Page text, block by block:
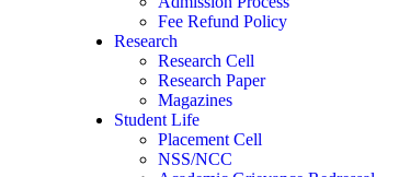
Fee Refund Policy
Research
Research Cell
Research Paper
Magazines
Student Life
Placement Cell
NSS/NCC